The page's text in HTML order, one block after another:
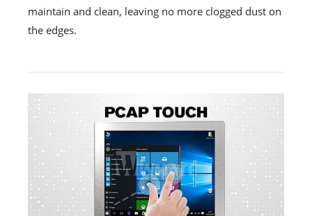
maintain and clean, leaving no more clogged dust on
the edges.